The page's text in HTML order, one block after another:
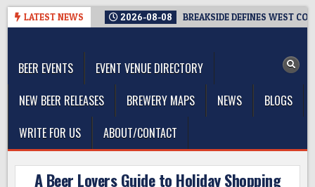
Skip
LATEST NEWS 2026-08-08 BREAKSIDE DEFINES WEST
BEER EVENTS
EVENT VENUE DIRECTORY
NEW BEER RELEASES
BREWERY MAPS NEWS
BLOGS
WRITE FOR US
ABOUT/CONTACT
A Beer Lovers Guide to Holiday Shopping